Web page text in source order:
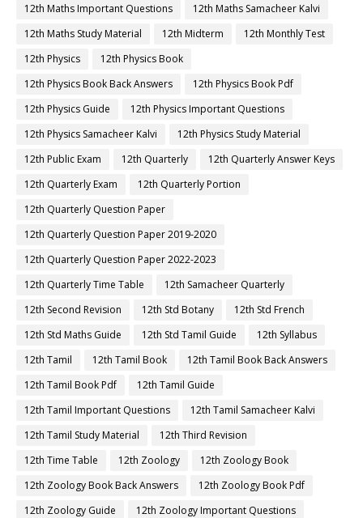
12th Maths Important Questions
12th Maths Samacheer Kalvi
12th Maths Study Material
12th Midterm
12th Monthly Test
12th Physics
12th Physics Book
12th Physics Book Back Answers
12th Physics Book Pdf
12th Physics Guide
12th Physics Important Questions
12th Physics Samacheer Kalvi
12th Physics Study Material
12th Public Exam
12th Quarterly
12th Quarterly Answer Keys
12th Quarterly Exam
12th Quarterly Portion
12th Quarterly Question Paper
12th Quarterly Question Paper 2019-2020
12th Quarterly Question Paper 2022-2023
12th Quarterly Time Table
12th Samacheer Quarterly
12th Second Revision
12th Std Botany
12th Std French
12th Std Maths Guide
12th Std Tamil Guide
12th Syllabus
12th Tamil
12th Tamil Book
12th Tamil Book Back Answers
12th Tamil Book Pdf
12th Tamil Guide
12th Tamil Important Questions
12th Tamil Samacheer Kalvi
12th Tamil Study Material
12th Third Revision
12th Time Table
12th Zoology
12th Zoology Book
12th Zoology Book Back Answers
12th Zoology Book Pdf
12th Zoology Guide
12th Zoology Important Questions